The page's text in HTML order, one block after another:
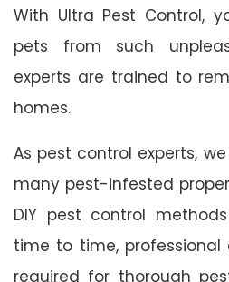
With Ultra Pest Control,
pets from such
experts are trained to
homes.
As pest control experts,
many pest-infested
DIY pest control
time to time, professional
required for thorough